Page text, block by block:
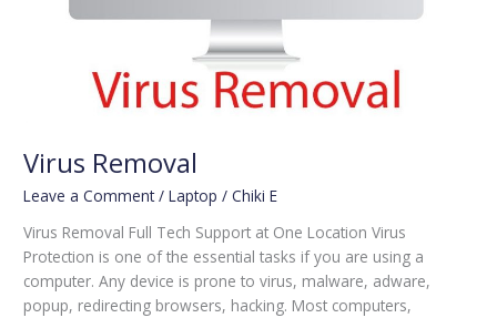
Virus Removal
Leave a Comment /Laptop /Chiki E
Virus Removal Full Tech Support at One Location Virus
Protection is one of the essential tasks if you are using a
computer. Any device is prone to virus, malware, adware,
popup, redirecting browsers, hacking. Most computers,